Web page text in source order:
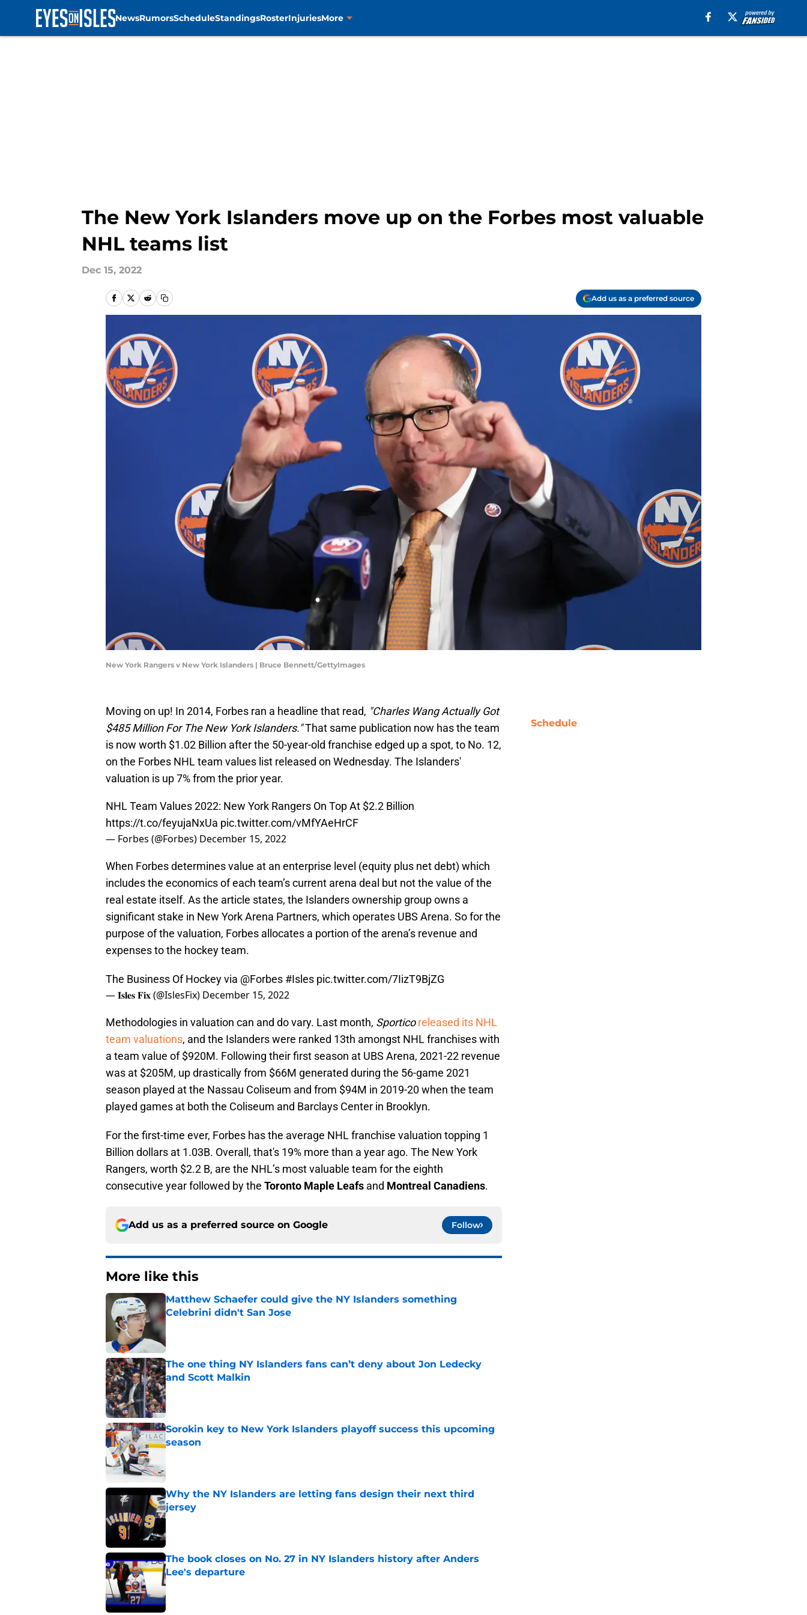
NewsRumorsScheduleStandingsRosterInjuriesMore
The New York Islanders move up on the Forbes most valuable
NHL teams list
Dec 15, 2022
Add us as a preferred source
New York Rangers v New York Islanders | Bruce Bennett/GettyImages
Moving on up! In 2014, Forbes ran a headline that read, "Charles Wang Actually Got
$485 Million For The New York Islanders."That same publication now has the team
is now worth $1.02 Billion after the 50-year-old franchise edged up a spot, to No. 12,
on the Forbes NHL team values list released on Wednesday. The Islanders'
valuation is up 7% from the prior year.
NHL Team Values 2022: New York Rangers On Top At $2.2 Billion
https://t.co/feyujaNxUa pic.twitter.com/vMfYAeHrCF
— Forbes (@Forbes) December 15, 2022
When Forbes determines value at an enterprise level (equity plus net debt) which
includes the economics of each team’s current arena deal but not the value of the
real estate itself. As the article states, the Islanders ownership group owns a
significant stake in New York Arena Partners, which operates UBS Arena. So for the
purpose of the valuation, Forbes allocates a portion of the arena’s revenue and
expenses to the hockey team.
The Business Of Hockey via @Forbes #Isles pic.twitter.com/7IizT9BjZG
— 𝐈𝐬𝐥𝐞𝐬 𝐅𝐢𝐱 (@IslesFix) December 15, 2022
Methodologies in valuation can and do vary. Last month, Sporticoreleased its NHL
team valuations, and the Islanders were ranked 13th amongst NHL franchises with
a team value of $920M. Following their first season at UBS Arena, 2021-22 revenue
was at $205M, up drastically from $66M generated during the 56-game 2021
season played at the Nassau Coliseum and from $94M in 2019-20 when the team
played games at both the Coliseum and Barclays Center in Brooklyn.
For the first-time ever, Forbes has the average NHL franchise valuation topping 1
Billion dollars at 1.03B. Overall, that's 19% more than a year ago. The New York
Rangers, worth $2.2 B, are the NHL’s most valuable team for the eighth
consecutive year followed by the Toronto Maple Leafs and Montreal Canadiens.
Add us as a preferred source on Google Follow
More like this
Matthew Schaefer could give the NY Islanders something
Celebrini didn't San Jose
Published by on Invalid Date
The one thing NY Islanders fans can’t deny about Jon Ledecky
and Scott Malkin
Published by on Invalid Date
Sorokin key to New York Islanders playoff success this upcoming
season
Why the NY Islanders are letting fans design their next third
jersey
Published by on Invalid Date
The book closes on No. 27 in NY Islanders history after Anders
Lee's departure
Published by on Invalid Date
Schedule